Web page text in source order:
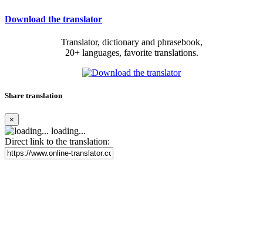
Download the translator
Translator, dictionary and phrasebook,
20+ languages, favorite translations.
Share translation
×
loading...
Direct link to the translation: